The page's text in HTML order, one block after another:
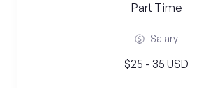
Part Time
Salary
$25 - 35 USD